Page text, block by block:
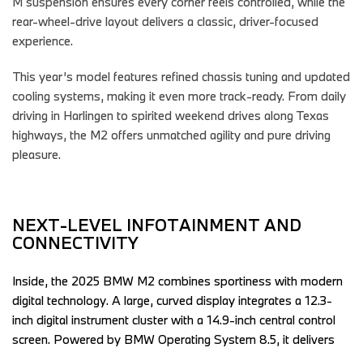
rear-wheel-drive layout delivers a classic, driver-focused
experience.
This year’s model features refined chassis tuning and updated
cooling systems, making it even more track-ready. From daily
driving in Harlingen to spirited weekend drives along Texas
highways, the M2 offers unmatched agility and pure driving
pleasure.
NEXT-LEVEL INFOTAINMENT AND
CONNECTIVITY
Inside, the 2025 BMW M2 combines sportiness with modern
digital technology. A large, curved display integrates a 12.3-
inch digital instrument cluster with a 14.9-inch central control
screen. Powered by BMW Operating System 8.5, it delivers